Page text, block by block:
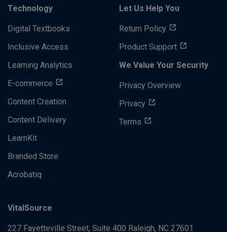
Technology
Digital Textbooks
Inclusive Access
Learning Analytics
E-commerce
Content Creation
Content Delivery
LearnKit
Branded Store
Acrobatiq
Let Us Help You
Return Policy
Product Support
We Value Your Security
Privacy Overview
Privacy
Terms
VitalSource
227 Fayetteville Street, Suite 400 Raleigh, NC 27601